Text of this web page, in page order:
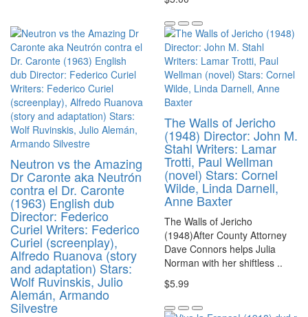
Neutron vs the Amazing
Dr Caronte aka Neutrón
contra el Dr. Caronte
(1963) English dub
Director: Federico
Curiel Writers: Federico
Curiel (screenplay),
Alfredo Ruanova (story
and adaptation) Stars:
Wolf Ruvinskis, Julio
Alemán, Armando
Silvestre
The Walls of Jericho
(1948) Director: John M.
Stahl Writers: Lamar
Trotti, Paul Wellman
(novel) Stars: Cornel
Wilde, Linda Darnell,
Anne Baxter
The Walls of Jericho
(1948)After County Attorney
Dave Connors helps Julia
Norman with her shiftless ..
$5.99